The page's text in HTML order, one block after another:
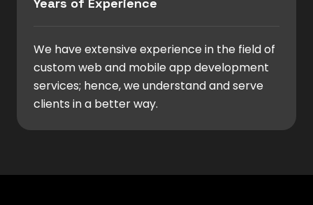
We have extensive experience in the field of
custom web and mobile app development
services; hence, we understand and serve
clients in a better way.